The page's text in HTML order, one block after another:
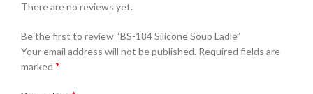
There are no reviews yet.
Be the first to review “BS-184 Silicone Soup Ladle”
Your email address will not be published. Required fields are
marked *